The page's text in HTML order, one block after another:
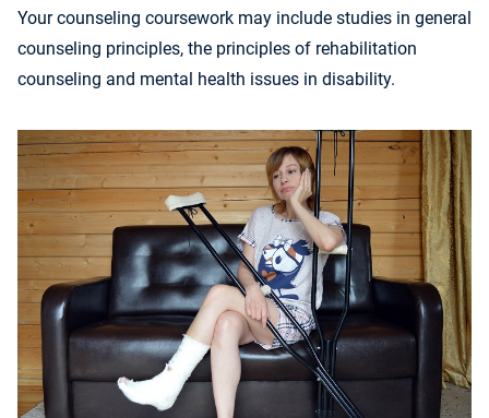
Your counseling coursework may include studies in general
counseling principles, the principles of rehabilitation
counseling and mental health issues in disability.